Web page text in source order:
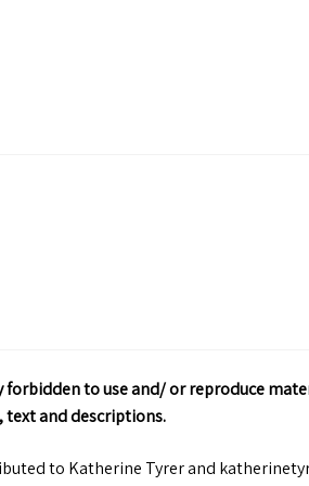
forbidden to use and/ or reproduce
and descriptions.
to Katherine Tyrer and